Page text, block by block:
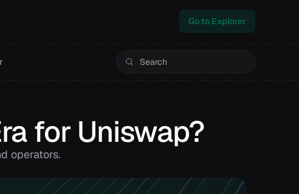
Go to Explorer
for Uniswap?
operators.